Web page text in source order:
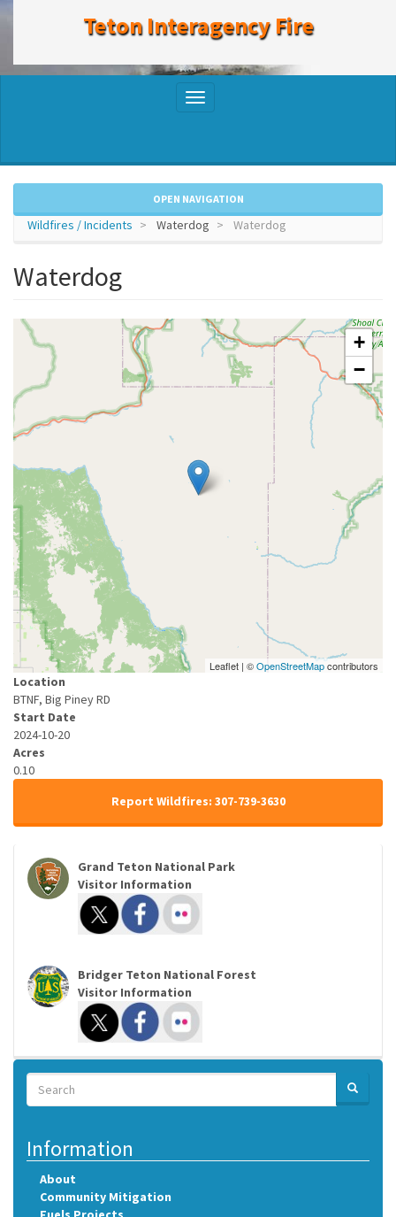
Teton Interagency Fire
Toggle
OPEN NAVIGATION
Wildfires / Incidents Waterdog Waterdog
Waterdog
+
−
Leaflet | ©OpenStreetMapcontributors
Location
BTNF, Big Piney RD
Start Date
2024-10-20
Acres
0.10
Report Wildfires: 307-739-3630
Grand Teton National Park
Visitor Information
Bridger Teton National Forest
Visitor Information
Search
Search SEARCH
Information
About
Community Mitigation